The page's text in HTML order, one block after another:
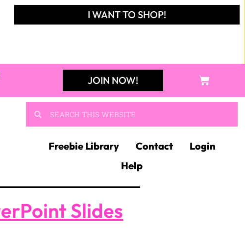
I WANT TO SHOP!
JOIN NOW!
Freebie Library Contact
Login
Help
Slides